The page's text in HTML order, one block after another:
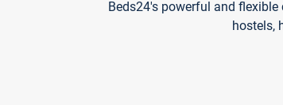
Beds24's powerful and
hostels,